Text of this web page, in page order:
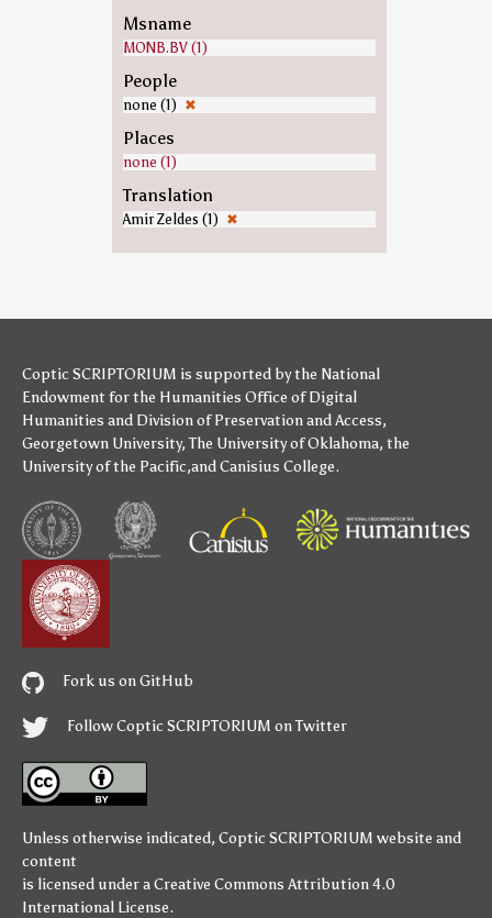
Msname
MONB.BV (1)
People
none (1) ✖
Places
none (1)
Translation
Amir Zeldes (1) ✖
Coptic SCRIPTORIUM is supported bythe National
Endowment for the Humanities Office of Digital
Humanities and Division of Preservation and Access,
Georgetown University,The University of Oklahoma, the
University of the Pacific,andCanisius College.
Fork us on GitHub
Follow Coptic SCRIPTORIUM on Twitter
Unless otherwise indicated, Coptic SCRIPTORIUM website and
content
is licensed under aCreative Commons Attribution 4.0
International License.